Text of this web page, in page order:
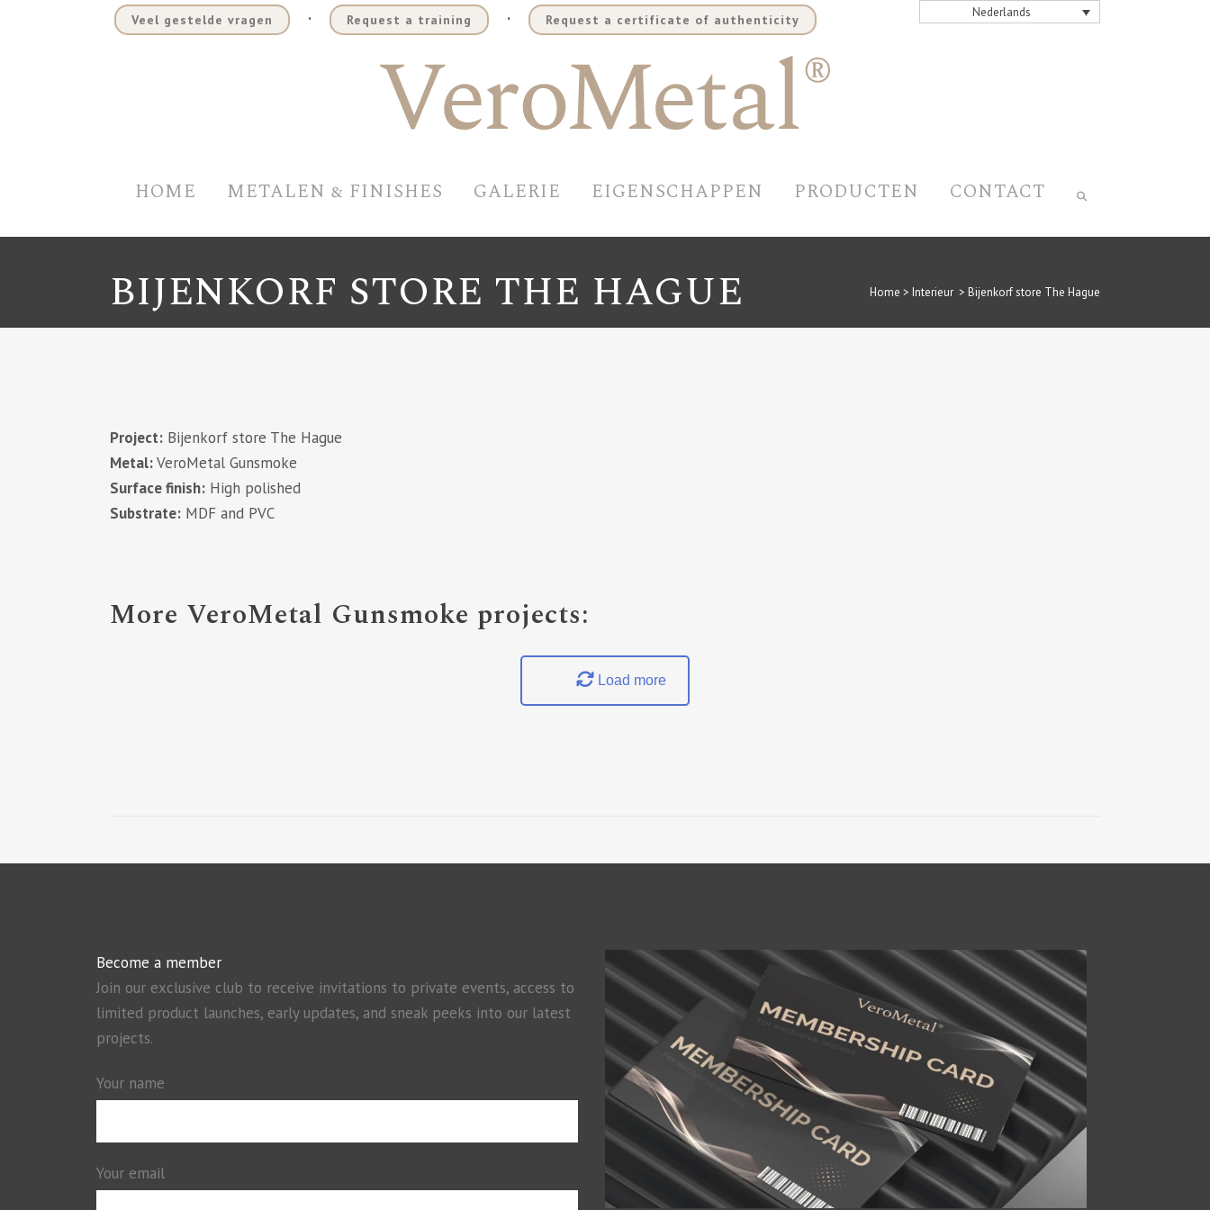
Veel gestelde vragen . Request a training . Request a certificate of authenticity Nederlands
HOME METALEN & FINISHES GALERIE EIGENSCHAPPEN PRODUCTEN CONTACT
BIJENKORF STORE THE HAGUE Home > Interieur > Bijenkorf store The Hague
Project: Bijenkorf store The Hague
Metal:VeroMetal Gunsmoke
Surface finish: High polished
Substrate: MDF and PVC
More VeroMetal Gunsmoke projects:
Load more
Become a member
Join our exclusive club to receive invitations to private events, access to
limited product launches, early updates, and sneak peeks into our latest
projects.
Your name
Your email